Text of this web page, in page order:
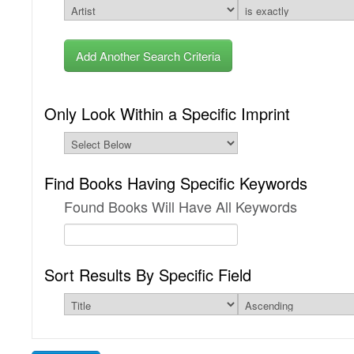
Add Another Search Criteria
Only Look Within a Specific Imprint
Find Books Having Specific Keywords
Found Books Will Have All Keywords
Sort Results By Specific Field